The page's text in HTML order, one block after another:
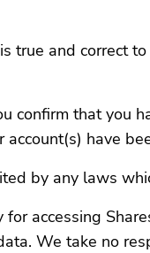
true and correct
confirm that you
have
by any laws
accessing
We take no